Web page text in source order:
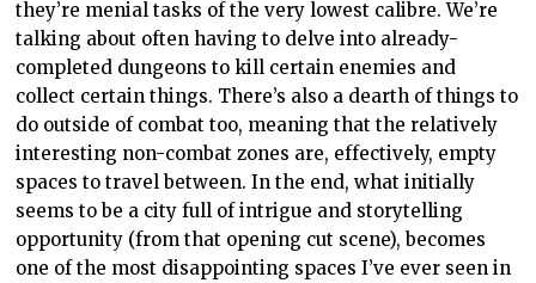
they’re menial tasks of the very lowest calibre. We’re
talking about often having to delve into already-
completed dungeons to kill certain enemies and
collect certain things. There’s also a dearth of things to
do outside of combat too, meaning that the relatively
interesting non-combat zones are, effectively, empty
spaces to travel between. In the end, what initially
seems to be a city full of intrigue and storytelling
opportunity (from that opening cut scene), becomes
one of the most disappointing spaces I’ve ever seen in